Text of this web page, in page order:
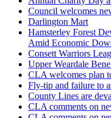
Council welcomes
Darlington Mart
Hamsterley Forest
Amid Economic
Consett Warriors
Upper Weardale
CLA welcomes plan
Fly-tip and failure to
County Lines are
CLA comments on